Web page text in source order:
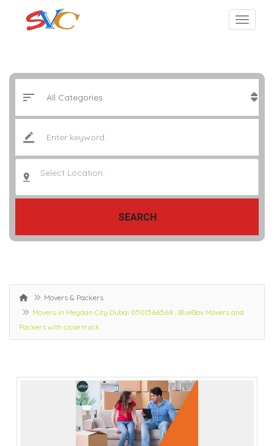
Select Location..
SEARCH
Movers & Packers
Movers in Meydan City Dubai 0501566568 , BlueBox Movers and
Packers with close truck.